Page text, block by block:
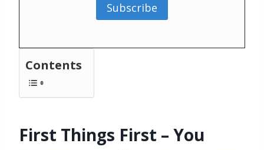
Subscribe
Contents
First Things First – You